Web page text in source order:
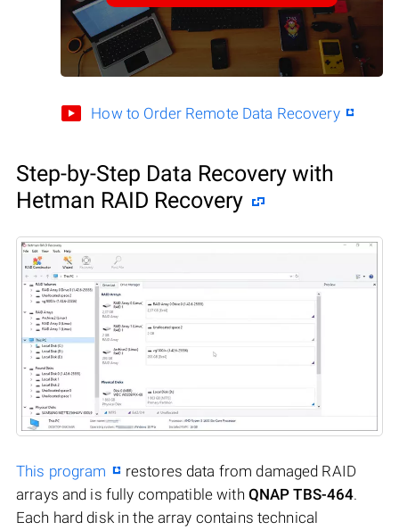
How to Order Remote Data Recovery
Step-by-Step Data Recovery with
Hetman RAID Recovery
This program
restores data from damaged RAID
arrays and is fully compatible with QNAP TBS-464.
Each hard disk in the array contains technical